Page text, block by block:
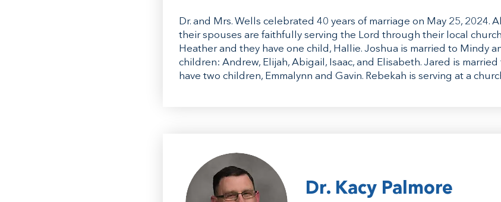
Dr. and Mrs. Wells celebrated 40 years of marriage on May 25, 2024.
their spouses are faithfully serving the Lord through their local
Heather and they have one child, Hallie. Joshua is married to Mindy
children: Andrew, Elijah, Abigail, Isaac, and Elisabeth. Jared is
have two children, Emmalynn and Gavin. Rebekah is serving at a
Dr. Kacy Palmore